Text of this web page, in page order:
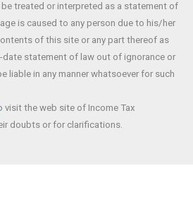
treated or interpreted as a statement of
is caused to any person due to his/her
of this site or any part thereof as
statement of law out of ignorance or
liable in any manner whatsoever for such
visit the web site of Income Tax
doubts or for clarifications.